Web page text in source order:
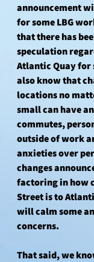
announcement
for some LBG
that there has
speculation
Atlantic Quay for
also know that
locations no
small can have
commutes,
outside of work
anxieties over
changes
factoring in how
Street is to
will calm some
concerns.
That said, we